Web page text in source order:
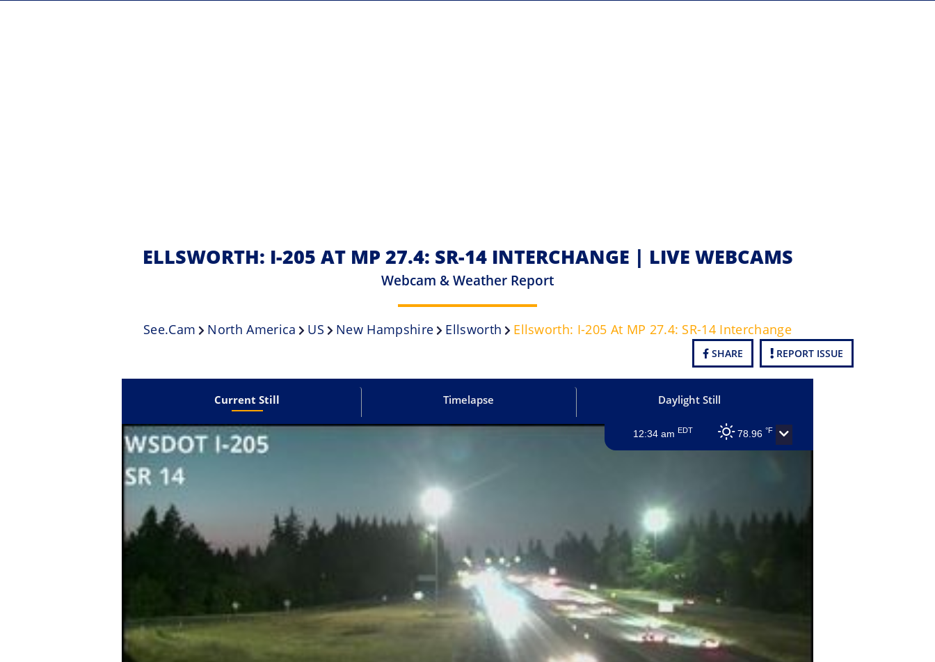
ELLSWORTH: I-205 AT MP 27.4: SR-14 INTERCHANGE | LIVE WEBCAMS
Webcam & Weather Report
See.cam North America US New Hampshire Ellsworth Ellsworth: I-205 At MP 27.4: SR-14 Interchange
SHARE REPORT ISSUE
Current Still Timelapse Daylight Still
12:34 am EDT 78.96 °F